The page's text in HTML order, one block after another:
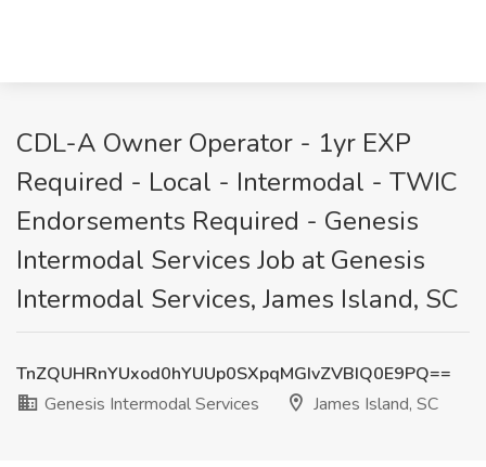
CDL-A Owner Operator - 1yr EXP
Required - Local - Intermodal - TWIC
Endorsements Required - Genesis
Intermodal Services Job at Genesis
Intermodal Services, James Island, SC
TnZQUHRnYUxod0hYUUp0SXpqMGIvZVBIQ0E9PQ==
Genesis Intermodal Services
James Island, SC